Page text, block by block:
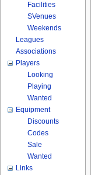
Facilities
SVenues
Weekends
Leagues
Associations
Players
Looking
Playing
Wanted
Equipment
Discounts
Codes
Sale
Wanted
Links